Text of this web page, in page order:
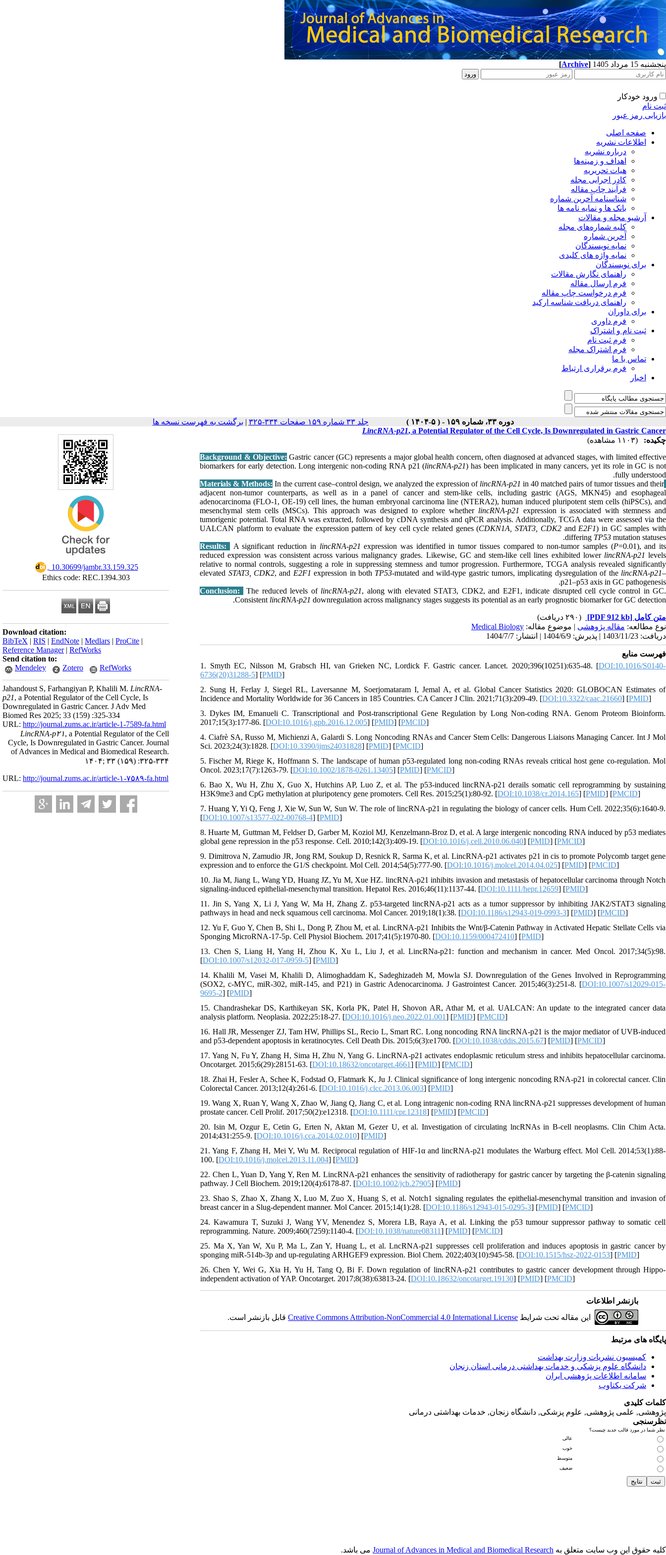
پنجشنبه 15 مرداد 1405 [Archive]
ورود خودکار
ثبت نام
بازیابی رمز عبور
صفحه اصلی
اطلاعات نشریه
درباره نشریه
اهداف و زمینه‌ها
هیات تحریریه
کادر اجرایی مجله
فرآیند چاپ مقاله
شناسنامه آخرین شماره
بانک ها و نمایه نامه ها
آرشیو مجله و مقالات
کلیه شماره‌های مجله
آخرین شماره
نمایه نویسندگان
نمایه واژه های کلیدی
برای نویسندگان
راهنمای نگارش مقالات
فرم ارسال مقاله
فرم درخواست چاپ مقاله
راهنمای دریافت شناسه ارکید
برای داوران
فرم داوری
ثبت نام و اشتراک
فرم ثبت نام
فرم اشتراک مجله
تماس با ما
فرم برقراری ارتباط
اخبار
دوره ۳۳، شماره ۱۵۹ - ( ۵-۱۴۰۴ ) جلد ۳۳ شماره ۱۵۹ صفحات ۳۳۴-۳۲۵ | برگشت به فهرست نسخه ها
‎ 10.30699/jambr.33.159.325
Ethics code: REC.1394.303
Download citation:
BibTeX | RIS | EndNote | Medlars | ProCite |
Reference Manager| RefWorks
Send citation to:
Mendeley
Zotero RefWorks
Jahandoust S, Farhangiyan P, Khalili M. LincRNA-
p21, a Potential Regulator of the Cell Cycle, Is
Downregulated in Gastric Cancer. J Adv Med
Biomed Res 2025; 33 (159) :325-334
URL: http://journal.zums.ac.ir/article-1-7589-fa.html
LincRNA-p۲۱, a Potential Regulator of the Cell
Cycle, Is Downregulated in Gastric Cancer. Journal
of Advances in Medical and Biomedical Research.
۱۴۰۴; ۳۳ (۱۵۹) :۳۲۵-۳۳۴
URL: http://journal.zums.ac.ir/article-۱-۷۵۸۹-fa.html
LincRNA-p21, a Potential Regulator of the Cell Cycle, Is Downregulated in Gastric Cancer
چکیده:
(۱۱۰۳ مشاهده)
Background & Objective: Gastric cancer (GC) represents a major global health concern, often diagnosed at advanced stages, with limited effective
biomarkers for early detection. Long intergenic non-coding RNA p21 (lincRNA-p21) has been implicated in many cancers, yet its role in GC is not
fully understood.
In the current case–control design, we analyzed the expression of lincRNA-p21 in 40 matched pairs of tumor tissues and their
adjacent non-tumor counterparts, as well as in a panel of cancer and stem-like cells, including gastric (AGS, MKN45) and esophageal
adenocarcinoma (FLO-1, OE-19) cell lines, the human embryonal carcinoma line (NTERA2), human induced pluripotent stem cells (hiPSCs), and
mesenchymal stem cells (MSCs). This approach was designed to explore whether lincRNA-p21 expression is associated with stemness and
tumorigenic potential. Total RNA was extracted, followed by cDNA synthesis and qPCR analysis. Additionally, TCGA data were assessed via the
UALCAN platform to evaluate the expression pattern of key cell cycle related genes (CDKN1A, STAT3, CDK2 and E2F1) in GC samples with
differing TP53 mutation statuses.
Results:
A significant reduction in lincRNA-p21 expression was identified in tumor tissues compared to non-tumor samples (P=0.01), and its
reduced expression was consistent across various malignancy grades. Likewise, GC and stem-like cell lines exhibited lower lincRNA-p21 levels
relative to normal controls, suggesting a role in suppressing stemness and tumor progression. Furthermore, TCGA analysis revealed significantly
elevated STAT3, CDK2, and E2F1 expression in both TP53-mutated and wild-type gastric tumors, implicating dysregulation of the lincRNA-p21–
p21–p53 axis in GC pathogenesis.
Conclusion:
The reduced levels of lincRNA-p21, along with elevated STAT3, CDK2, and E2F1, indicate disrupted cell cycle control in GC.
Consistent lincRNA-p21 downregulation across malignancy stages suggests its potential as an early prognostic biomarker for GC detection.
متن کامل [PDF 912 kb]
(۲۹۰ دریافت)
نوع مطالعه: مقاله پژوهشی | موضوع مقاله: Medical Biology
دریافت: 1403/11/23 | پذیرش: 1404/6/9 | انتشار: 1404/7/7
فهرست منابع
1. Smyth EC, Nilsson M, Grabsch HI, van Grieken NC, Lordick F. Gastric cancer. Lancet. 2020;396(10251):635-48. [DOI:10.1016/S0140-
6736(20)31288-5] [PMID]
2. Sung H, Ferlay J, Siegel RL, Laversanne M, Soerjomataram I, Jemal A, et al. Global Cancer Statistics 2020: GLOBOCAN Estimates of
Incidence and Mortality Worldwide for 36 Cancers in 185 Countries. CA Cancer J Clin. 2021;71(3):209-49. [DOI:10.3322/caac.21660] [PMID]
3. Dykes IM, Emanueli C. Transcriptional and Post-transcriptional Gene Regulation by Long Non-coding RNA. Genom Proteom Bioinform.
2017;15(3):177-86. [DOI:10.1016/j.gpb.2016.12.005] [PMID] [PMCID]
4. Ciafrè SA, Russo M, Michienzi A, Galardi S. Long Noncoding RNAs and Cancer Stem Cells: Dangerous Liaisons Managing Cancer. Int J Mol
Sci. 2023;24(3):1828. [DOI:10.3390/ijms24031828] [PMID] [PMCID]
5. Fischer M, Riege K, Hoffmann S. The landscape of human p53‐regulated long non‐coding RNAs reveals critical host gene co‐regulation. Mol
Oncol. 2023;17(7):1263-79. [DOI:10.1002/1878-0261.13405] [PMID] [PMCID]
6. Bao X, Wu H, Zhu X, Guo X, Hutchins AP, Luo Z, et al. The p53-induced lincRNA-p21 derails somatic cell reprogramming by sustaining
H3K9me3 and CpG methylation at pluripotency gene promoters. Cell Res. 2015;25(1):80-92. [DOI:10.1038/cr.2014.165] [PMID] [PMCID]
7. Huang Y, Yi Q, Feng J, Xie W, Sun W, Sun W. The role of lincRNA-p21 in regulating the biology of cancer cells. Hum Cell. 2022;35(6):1640-9.
[DOI:10.1007/s13577-022-00768-4] [PMID]
8. Huarte M, Guttman M, Feldser D, Garber M, Koziol MJ, Kenzelmann-Broz D, et al. A large intergenic noncoding RNA induced by p53 mediates
global gene repression in the p53 response. Cell. 2010;142(3):409-19. [DOI:10.1016/j.cell.2010.06.040] [PMID] [PMCID]
9. Dimitrova N, Zamudio JR, Jong RM, Soukup D, Resnick R, Sarma K, et al. LincRNA-p21 activates p21 in cis to promote Polycomb target gene
expression and to enforce the G1/S checkpoint. Mol Cell. 2014;54(5):777-90. [DOI:10.1016/j.molcel.2014.04.025] [PMID] [PMCID]
10. Jia M, Jiang L, Wang YD, Huang JZ, Yu M, Xue HZ. lincRNA-p21 inhibits invasion and metastasis of hepatocellular carcinoma through Notch
signaling-induced epithelial-mesenchymal transition. Hepatol Res. 2016;46(11):1137-44. [DOI:10.1111/hepr.12659] [PMID]
11. Jin S, Yang X, Li J, Yang W, Ma H, Zhang Z. p53-targeted lincRNA-p21 acts as a tumor suppressor by inhibiting JAK2/STAT3 signaling
pathways in head and neck squamous cell carcinoma. Mol Cancer. 2019;18(1):38. [DOI:10.1186/s12943-019-0993-3] [PMID] [PMCID]
12. Yu F, Guo Y, Chen B, Shi L, Dong P, Zhou M, et al. LincRNA-p21 Inhibits the Wnt/β-Catenin Pathway in Activated Hepatic Stellate Cells via
Sponging MicroRNA-17-5p. Cell Physiol Biochem. 2017;41(5):1970-80. [DOI:10.1159/000472410] [PMID]
13. Chen S, Liang H, Yang H, Zhou K, Xu L, Liu J, et al. LincRNa-p21: function and mechanism in cancer. Med Oncol. 2017;34(5):98.
[DOI:10.1007/s12032-017-0959-5] [PMID]
14. Khalili M, Vasei M, Khalili D, Alimoghaddam K, Sadeghizadeh M, Mowla SJ. Downregulation of the Genes Involved in Reprogramming
(SOX2, c-MYC, miR-302, miR-145, and P21) in Gastric Adenocarcinoma. J Gastrointest Cancer. 2015;46(3):251-8. [DOI:10.1007/s12029-015-
9695-2] [PMID]
15. Chandrashekar DS, Karthikeyan SK, Korla PK, Patel H, Shovon AR, Athar M, et al. UALCAN: An update to the integrated cancer data
analysis platform. Neoplasia. 2022;25:18-27. [DOI:10.1016/j.neo.2022.01.001] [PMID] [PMCID]
16. Hall JR, Messenger ZJ, Tam HW, Phillips SL, Recio L, Smart RC. Long noncoding RNA lincRNA-p21 is the major mediator of UVB-induced
and p53-dependent apoptosis in keratinocytes. Cell Death Dis. 2015;6(3):e1700. [DOI:10.1038/cddis.2015.67] [PMID] [PMCID]
17. Yang N, Fu Y, Zhang H, Sima H, Zhu N, Yang G. LincRNA-p21 activates endoplasmic reticulum stress and inhibits hepatocellular carcinoma.
Oncotarget. 2015;6(29):28151-63. [DOI:10.18632/oncotarget.4661] [PMID] [PMCID]
18. Zhai H, Fesler A, Schee K, Fodstad O, Flatmark K, Ju J. Clinical significance of long intergenic noncoding RNA-p21 in colorectal cancer. Clin
Colorectal Cancer. 2013;12(4):261-6. [DOI:10.1016/j.clcc.2013.06.003] [PMID]
19. Wang X, Ruan Y, Wang X, Zhao W, Jiang Q, Jiang C, et al. Long intragenic non-coding RNA lincRNA-p21 suppresses development of human
prostate cancer. Cell Prolif. 2017;50(2):e12318. [DOI:10.1111/cpr.12318] [PMID] [PMCID]
20. Isin M, Ozgur E, Cetin G, Erten N, Aktan M, Gezer U, et al. Investigation of circulating lncRNAs in B-cell neoplasms. Clin Chim Acta.
2014;431:255-9. [DOI:10.1016/j.cca.2014.02.010] [PMID]
21. Yang F, Zhang H, Mei Y, Wu M. Reciprocal regulation of HIF-1α and lincRNA-p21 modulates the Warburg effect. Mol Cell. 2014;53(1):88-
100. [DOI:10.1016/j.molcel.2013.11.004] [PMID]
22. Chen L, Yuan D, Yang Y, Ren M. LincRNA-p21 enhances the sensitivity of radiotherapy for gastric cancer by targeting the β-catenin signaling
pathway. J Cell Biochem. 2019;120(4):6178-87. [DOI:10.1002/jcb.27905] [PMID]
23. Shao S, Zhao X, Zhang X, Luo M, Zuo X, Huang S, et al. Notch1 signaling regulates the epithelial-mesenchymal transition and invasion of
breast cancer in a Slug-dependent manner. Mol Cancer. 2015;14(1):28. [DOI:10.1186/s12943-015-0295-3] [PMID] [PMCID]
24. Kawamura T, Suzuki J, Wang YV, Menendez S, Morera LB, Raya A, et al. Linking the p53 tumour suppressor pathway to somatic cell
reprogramming. Nature. 2009;460(7259):1140-4. [DOI:10.1038/nature08311] [PMID] [PMCID]
25. Ma X, Yan W, Xu P, Ma L, Zan Y, Huang L, et al. LncRNA-p21 suppresses cell proliferation and induces apoptosis in gastric cancer by
sponging miR-514b-3p and up-regulating ARHGEF9 expression. Biol Chem. 2022;403(10):945-58. [DOI:10.1515/hsz-2022-0153] [PMID]
26. Chen Y, Wei G, Xia H, Yu H, Tang Q, Bi F. Down regulation of lincRNA-p21 contributes to gastric cancer development through Hippo-
independent activation of YAP. Oncotarget. 2017;8(38):63813-24. [DOI:10.18632/oncotarget.19130] [PMID] [PMCID]
بازنشر اطلاعات
این مقاله تحت شرایط Creative Commons Attribution-NonCommercial 4.0 International Licenseقابل بازنشر است.
پایگاه های مرتبط
کمیسیون نشریات وزارت بهداشت
دانشگاه‌ علوم‌ پزشکی‌ و خدمات‌ بهداشتی‌ درمانی‌ استان‌ زنجان
سامانه اطلاعات پژوهشی ایران
شرکت یکتاوب
کلمات کلیدی
پژوهشی, علمی پژوهشی, علوم‌ پزشکی‌, دانشگاه زنجان, خدمات‌ بهداشتی‌ درمانی‌
نظرسنجی
نظر شما در مورد قالب جدید چیست؟
عالی
خوب
متوسط
ضعیف
کلیه حقوق این وب سایت متعلق به Journal of Advances in Medical and Biomedical Research می باشد.